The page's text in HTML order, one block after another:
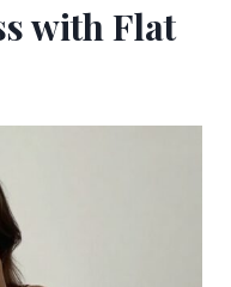
with Flat